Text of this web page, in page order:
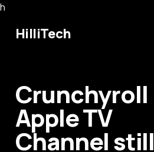
h
HilliTech
Crunchyroll
Apple TV
Channel still